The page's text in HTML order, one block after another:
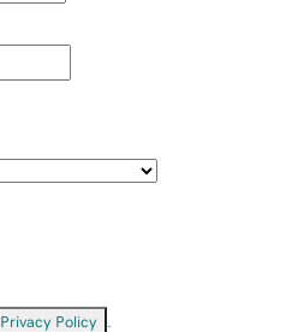
Privacy Policy